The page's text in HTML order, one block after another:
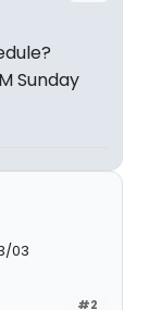
Sunday
03
#2